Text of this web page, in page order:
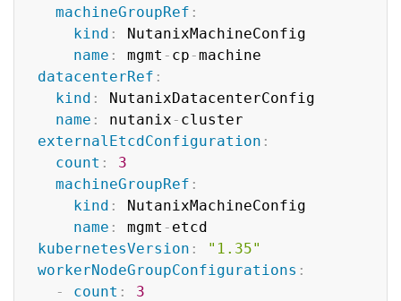
machineGroupRef :
kind :
NutanixMachineConfig
name : mgmt - cp -machine
datacenterRef :
kind :
NutanixDatacenterConfig
name : nutanix - cluster
externalEtcdConfiguration :
count :
3
machineGroupRef :
kind :
NutanixMachineConfig
name : mgmt - etcd
kubernetesVersion :
"1.35"
workerNodeGroupConfigurations :
-
count :
3